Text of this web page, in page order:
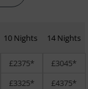
10 Nights 14 Nights
£2375*
£3045*
£3325* £4375*